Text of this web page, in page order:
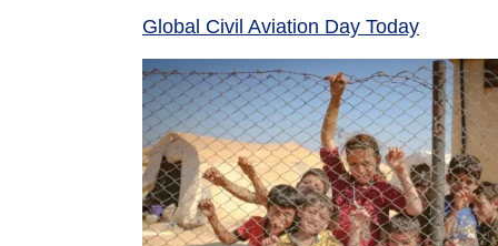
Global Civil Aviation Day Today